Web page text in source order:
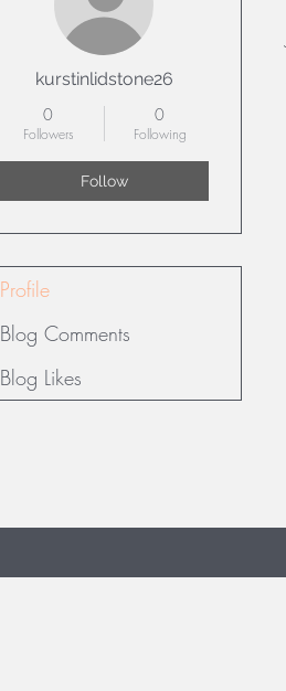
kurstinlidstone26
0
Followers
0
Following
Follow
Profile
Blog Comments
Blog Likes